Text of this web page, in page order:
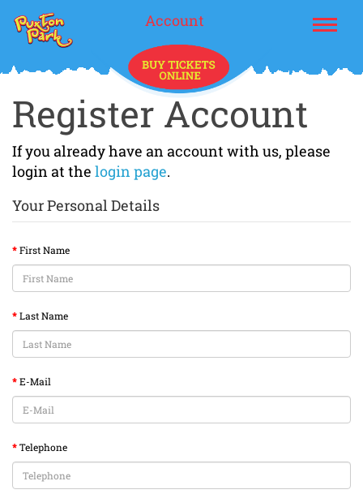
Account
Register Account
If you already have an account with us, please
login at the login page.
Your Personal Details
First Name
Last Name
E-Mail
Telephone